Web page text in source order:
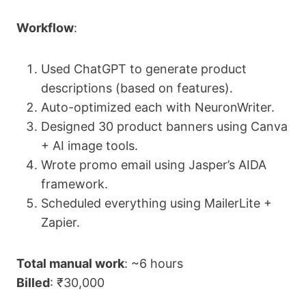
Workflow:
Used ChatGPT to generate product
descriptions (based on features).
Auto-optimized each with NeuronWriter.
Designed 30 product banners using Canva
+ AI image tools.
Wrote promo email using Jasper’s AIDA
framework.
Scheduled everything using MailerLite +
Zapier.
Total manual work: ~6 hours
Billed: ₹30,000